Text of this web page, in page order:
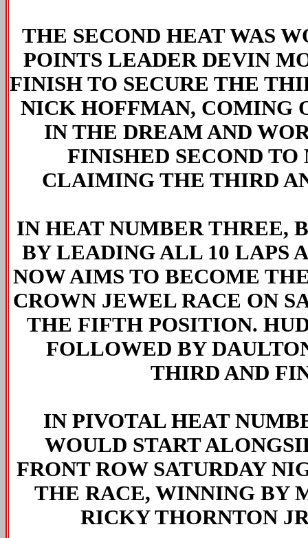
THE SECOND HEAT WAS
POINTS LEADER DEVIN
FINISH TO SECURE THE
NICK HOFFMAN, COMING
IN THE DREAM AND
FINISHED SECOND
CLAIMING THE THIRD
IN HEAT NUMBER THREE,
BY LEADING ALL 10 LAPS
NOW AIMS TO BECOME
CROWN JEWEL RACE ON
THE FIFTH POSITION.
FOLLOWED BY
THIRD AND
IN PIVOTAL HEAT
WOULD START
FRONT ROW SATURDAY
THE RACE, WINNING BY
RICKY THORNTON